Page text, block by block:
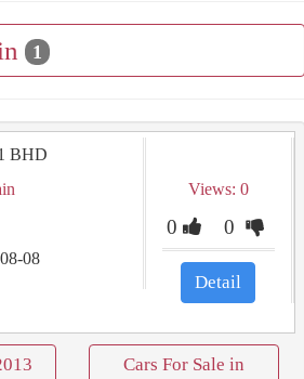
1
BHD
08
Views: 0
0 0
Detail
Cars For Sale in